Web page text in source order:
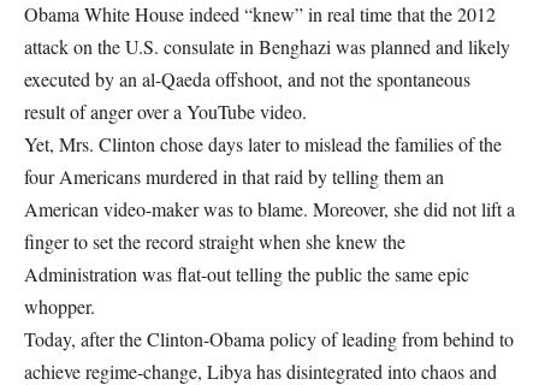
Obama White House indeed “knew” in real time that the 2012
attack on the U.S. consulate in Benghazi was planned and likely
executed by an al-Qaeda offshoot, and not the spontaneous
result of anger over a YouTube video.
Yet, Mrs. Clinton chose days later to mislead the families of the
four Americans murdered in that raid by telling them an
American video-maker was to blame. Moreover, she did not lift a
finger to set the record straight when she knew the
Administration was flat-out telling the public the same epic
whopper.
Today, after the Clinton-Obama policy of leading from behind to
achieve regime-change, Libya has disintegrated into chaos and